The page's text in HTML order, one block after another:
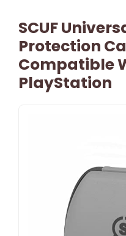
SCUF
Protection
Compatible
PlayStation